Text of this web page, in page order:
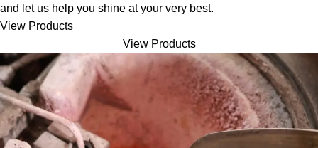
and let us help you shine at your very best.
View Products
View Products